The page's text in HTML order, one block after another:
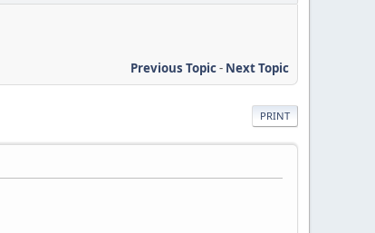
Previous Topic- Next Topic
PRINT